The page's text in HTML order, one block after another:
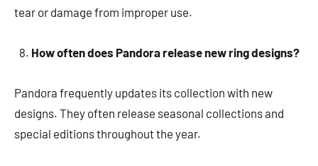
tear or damage from improper use.
How often does Pandora release new ring designs?
Pandora frequently updates its collection with new
designs. They often release seasonal collections and
special editions throughout the year.